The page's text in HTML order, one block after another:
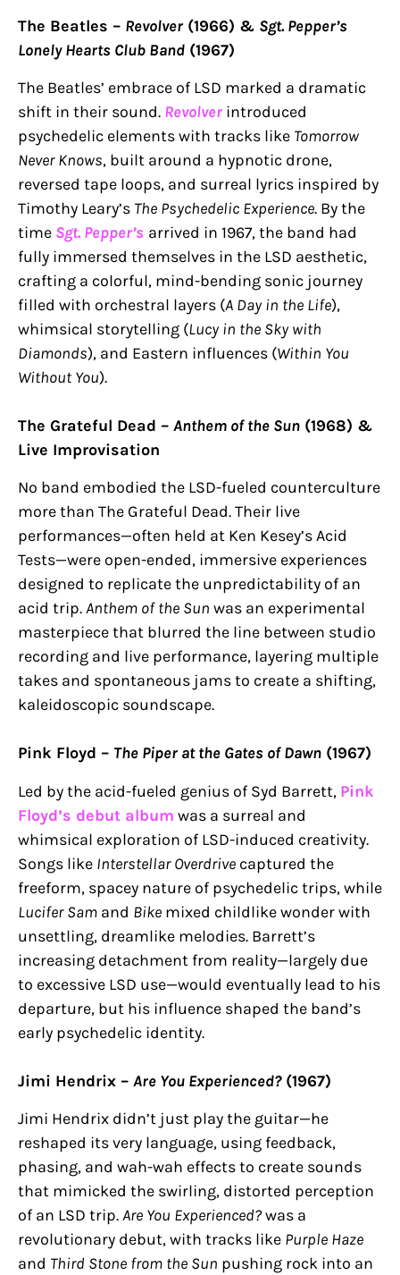
The Beatles – Revolver (1966) & Sgt. Pepper’s
Lonely Hearts Club Band (1967)
The Beatles’ embrace of LSD marked a dramatic
shift in their sound. Revolver introduced
psychedelic elements with tracks like Tomorrow
Never Knows, built around a hypnotic drone,
reversed tape loops, and surreal lyrics inspired by
Timothy Leary’s The Psychedelic Experience. By the
time Sgt. Pepper’s arrived in 1967, the band had
fully immersed themselves in the LSD aesthetic,
crafting a colorful, mind-bending sonic journey
filled with orchestral layers (A Day in the Life),
whimsical storytelling (Lucy in the Sky with
Diamonds), and Eastern influences (Within You
Without You).
The Grateful Dead – Anthem of the Sun (1968) &
Live Improvisation
No band embodied the LSD-fueled counterculture
more than The Grateful Dead. Their live
performances—often held at Ken Kesey’s Acid
Tests—were open-ended, immersive experiences
designed to replicate the unpredictability of an
acid trip.Anthem of the Sun was an experimental
masterpiece that blurred the line between studio
recording and live performance, layering multiple
takes and spontaneous jams to create a shifting,
kaleidoscopic soundscape.
Pink Floyd – The Piper at the Gates of Dawn (1967)
Led by the acid-fueled genius of Syd Barrett, Pink
Floyd’s debut album was a surreal and
whimsical exploration of LSD-induced creativity.
Songs like Interstellar Overdrive captured the
freeform, spacey nature of psychedelic trips, while
Lucifer Sam and Bike mixed childlike wonder with
unsettling, dreamlike melodies. Barrett’s
increasing detachment from reality—largely due
to excessive LSD use—would eventually lead to his
departure, but his influence shaped the band’s
early psychedelic identity.
Jimi Hendrix – Are You Experienced?(1967)
Jimi Hendrix didn’t just play the guitar—he
reshaped its very language, using feedback,
phasing, and wah-wah effects to create sounds
that mimicked the swirling, distorted perception
of an LSD trip.Are You Experienced?was a
revolutionary debut, with tracks like Purple Haze
and Third Stone from the Sun pushing rock into an